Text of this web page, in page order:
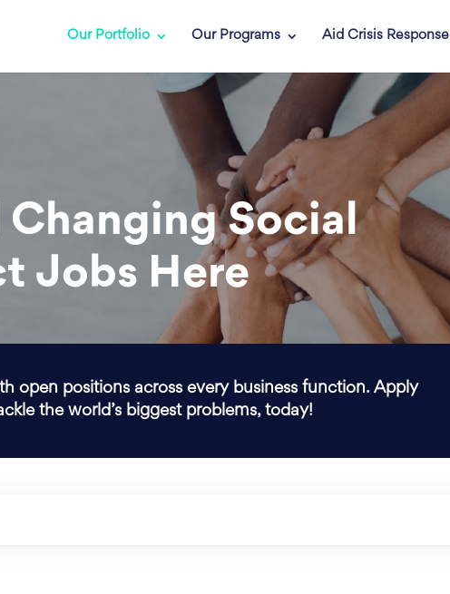
Our Portfolio Our Programs Aid Crisis Response
Social
Jobs Here
open positions across every business function. Apply
the world’s biggest problems, today!